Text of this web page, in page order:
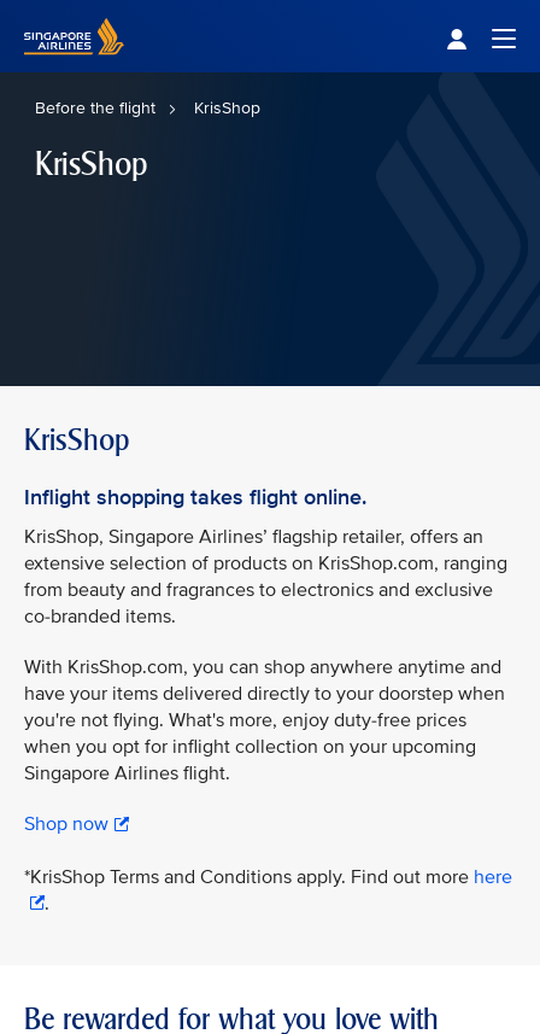
Before the flight KrisShop
KrisShop
KrisShop
Inflight shopping takes flight online.
KrisShop, Singapore Airlines’ flagship retailer, offers an
extensive selection of products on KrisShop.com, ranging
from beauty and fragrances to electronics and exclusive
co-branded items.
With KrisShop.com, you can shop anywhere anytime and
have your items delivered directly to your doorstep when
you're not flying. What's more, enjoy duty-free prices
when you opt for inflight collection on your upcoming
Singapore Airlines flight.
Shop now
*KrisShop Terms and Conditions apply. Find out more here
.
Be rewarded for what you love with